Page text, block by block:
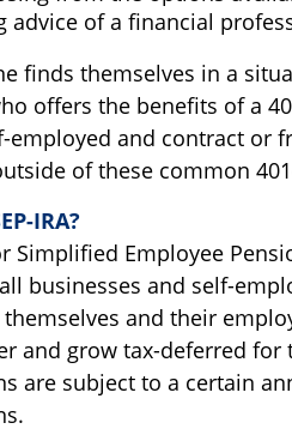
advice of a financial
finds themselves in a
offers the benefits of a
employed and contract or
of these common
IRA?
Simplified Employee
businesses and self-
and their
and grow tax-deferred
are subject to a certain